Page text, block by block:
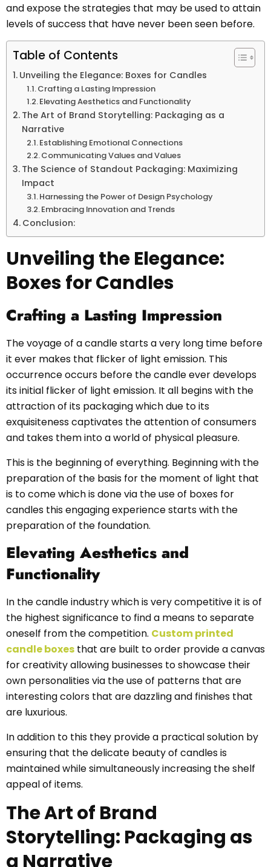
and expose the strategies that may be used to attain
levels of success that have never been seen before.
Table of Contents
Unveiling the Elegance: Boxes for Candles
Crafting a Lasting Impression
Elevating Aesthetics and Functionality
The Art of Brand Storytelling: Packaging as a
Narrative
Establishing Emotional Connections
Communicating Values and Values
The Science of Standout Packaging: Maximizing
Impact
Harnessing the Power of Design Psychology
Embracing Innovation and Trends
Conclusion:
Unveiling the Elegance:
Boxes for Candles
Crafting a Lasting Impression
The voyage of a candle starts a very long time before
it ever makes that flicker of light emission. This
occurrence occurs before the candle ever develops
its initial flicker of light emission. It all begins with the
attraction of its packaging which due to its
exquisiteness captivates the attention of consumers
and takes them into a world of physical pleasure.
This is the beginning of everything. Beginning with the
preparation of the basis for the moment of light that
is to come which is done via the use of boxes for
candles this engaging experience starts with the
preparation of the foundation.
Elevating Aesthetics and
Functionality
In the candle industry which is very competitive it is of
the highest significance to find a means to separate
oneself from the competition. Custom printed
candle boxes that are built to order provide a canvas
for creativity allowing businesses to showcase their
own personalities via the use of patterns that are
interesting colors that are dazzling and finishes that
are luxurious.
In addition to this they provide a practical solution by
ensuring that the delicate beauty of candles is
maintained while simultaneously increasing the shelf
appeal of items.
The Art of Brand
Storytelling: Packaging as
a Narrative